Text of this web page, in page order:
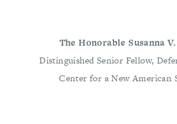
The Honorable Susanna
Distinguished Senior Fellow,
Center for a New American